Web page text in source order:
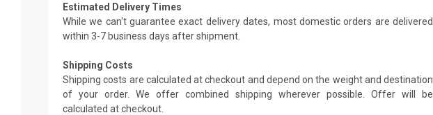
Estimated Delivery Times
While we can't guarantee exact delivery dates, most domestic orders are delivered
within 3-7 business days after shipment.
Shipping Costs
Shipping costs are calculated at checkout and depend on the weight and destination
of your order. We offer combined shipping wherever possible. Offer will be
calculated at checkout.